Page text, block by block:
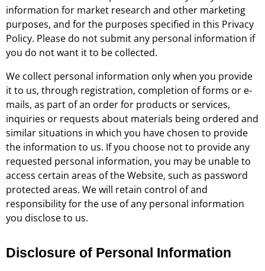
information for market research and other marketing
purposes, and for the purposes specified in this Privacy
Policy. Please do not submit any personal information if
you do not want it to be collected.
We collect personal information only when you provide
it to us, through registration, completion of forms or e-
mails, as part of an order for products or services,
inquiries or requests about materials being ordered and
similar situations in which you have chosen to provide
the information to us. If you choose not to provide any
requested personal information, you may be unable to
access certain areas of the Website, such as password
protected areas. We will retain control of and
responsibility for the use of any personal information
you disclose to us.
Disclosure of Personal Information